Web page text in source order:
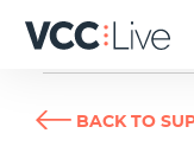
DEVELOPER
BACK TO